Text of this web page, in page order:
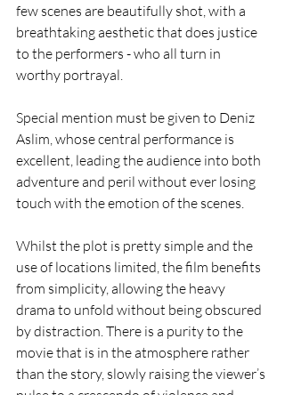
few scenes are beautifully shot, with a
breathtaking aesthetic that does justice
to the performers - who all turn in
worthy portrayal.
Special mention must be given to Deniz
Aslim, whose central performance is
excellent, leading the audience into both
adventure and peril without ever losing
touch with the emotion of the scenes.
Whilst the plot is pretty simple and the
use of locations limited, the film benefits
from simplicity, allowing the heavy
drama to unfold without being obscured
by distraction. There is a purity to the
movie that is in the atmosphere rather
than the story, slowly raising the viewer’s